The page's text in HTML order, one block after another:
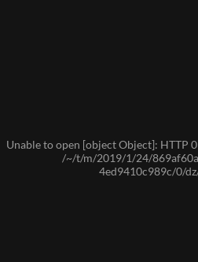
Unable to open [object Object]: HTTP
/~/t/m/2019/1/24/
4ed9410c989c/0/